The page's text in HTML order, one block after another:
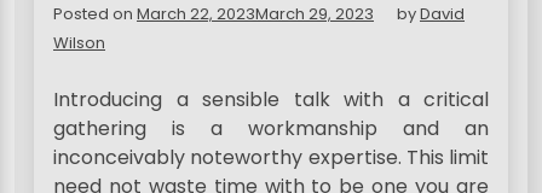
Posted on March 22, 2023March 29, 2023 byDavid
Wilson
Introducing a sensible talk with a critical
gathering is a workmanship and an
inconceivably noteworthy expertise. This limit
need not waste time with to be one you are